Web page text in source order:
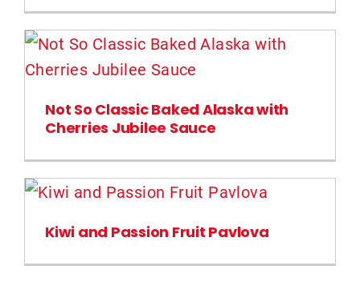
Not So Classic Baked Alaska with
Cherries Jubilee Sauce
Kiwi and Passion Fruit Pavlova